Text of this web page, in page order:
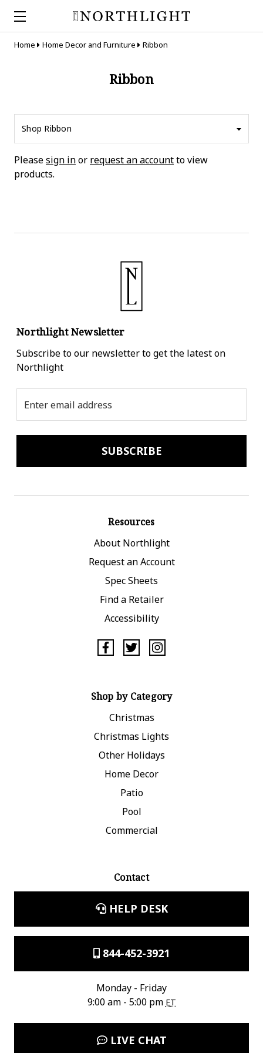
Home Home Decor and Furniture Ribbon
Ribbon
Shop Ribbon
Pleasesign inor request an accountto view
products.
Northlight Newsletter
Subscribe to our newsletter to get the latest on
Northlight
Address
Resources
About Northlight
Request an Account
Spec Sheets
Find a Retailer
Accessibility
Shop by Category
Christmas
Christmas Lights
Other Holidays
Home Decor
Patio
Pool
Commercial
Contact
HELP DESK
844-452-3921
Monday - Friday
9:00 am - 5:00 pm ET
LIVE CHAT